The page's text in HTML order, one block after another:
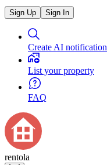
Sign Up Sign In
Create AI notification
List your property
FAQ
rentola